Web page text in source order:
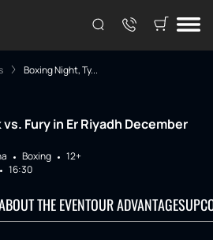
Boxing Night, Ty...
Fury in Er Riyadh December
Boxing
12+
16:30
THE EVENTOUR ADVANTAGES